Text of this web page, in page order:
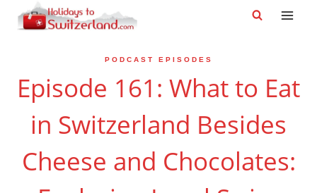
Skip
PODCAST EPISODES
Episode 161: What to Eat
in Switzerland Besides
Cheese and Chocolates: